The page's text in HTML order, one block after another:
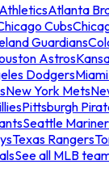
AthleticsAtlanta
Cubs
Guardians
Astros
Dodgers
New York Mets
Pittsburgh
Seattle
Texas Rangers
See all MLB